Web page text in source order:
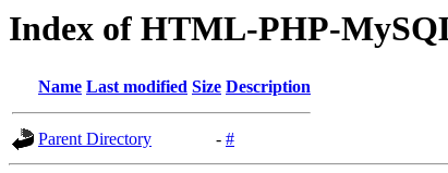
Index of HTML-PHP-
Name Last modified Size Description
Parent Directory - #